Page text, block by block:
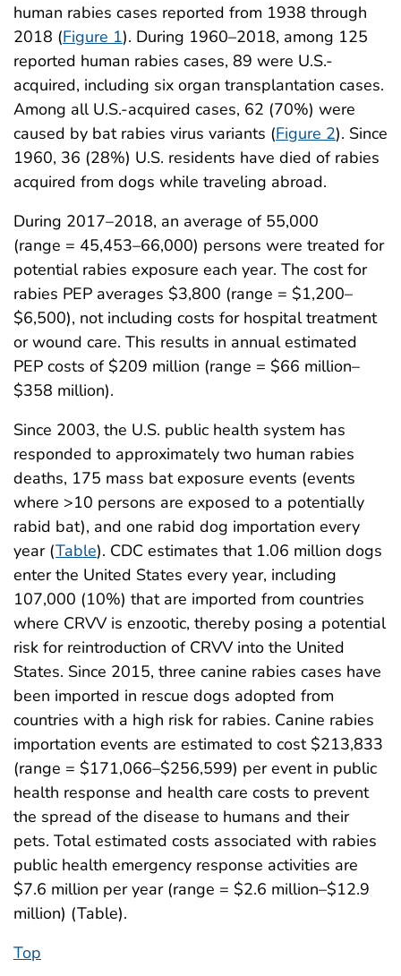
human rabies cases reported from 1938 through
2018 (Figure 1). During 1960–2018, among 125
reported human rabies cases, 89 were U.S.-
acquired, including six organ transplantation cases.
Among all U.S.-acquired cases, 62 (70%) were
caused by bat rabies virus variants (Figure 2). Since
1960, 36 (28%) U.S. residents have died of rabies
acquired from dogs while traveling abroad.
During 2017–2018, an average of 55,000
(range = 45,453–66,000) persons were treated for
potential rabies exposure each year. The cost for
rabies PEP averages $3,800 (range = $1,200–
$6,500), not including costs for hospital treatment
or wound care. This results in annual estimated
PEP costs of $209 million (range = $66 million–
$358 million).
Since 2003, the U.S. public health system has
responded to approximately two human rabies
deaths, 175 mass bat exposure events (events
where >10 persons are exposed to a potentially
rabid bat), and one rabid dog importation every
year (Table). CDC estimates that 1.06 million dogs
enter the United States every year, including
107,000 (10%) that are imported from countries
where CRVV is enzootic, thereby posing a potential
risk for reintroduction of CRVV into the United
States. Since 2015, three canine rabies cases have
been imported in rescue dogs adopted from
countries with a high risk for rabies. Canine rabies
importation events are estimated to cost $213,833
(range = $171,066–$256,599) per event in public
health response and health care costs to prevent
the spread of the disease to humans and their
pets. Total estimated costs associated with rabies
public health emergency response activities are
$7.6 million per year (range = $2.6 million–$12.9
million) (Table).
Top